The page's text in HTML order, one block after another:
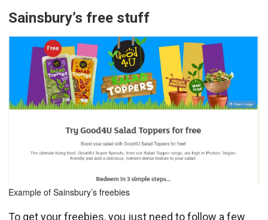
Sainsbury’s free stuff
Example of Sainsbury’s freebies
To get your freebies, you just need to follow a few